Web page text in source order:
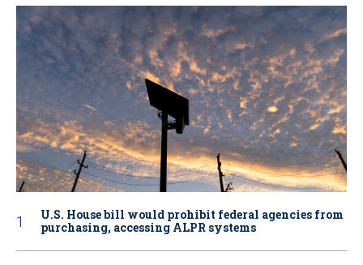
U.S. House bill would prohibit federal agencies from
purchasing, accessing ALPR systems